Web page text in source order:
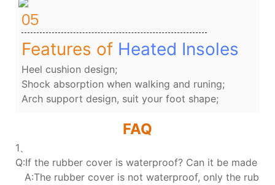
05
Features of Heated Insoles
Heel cushion design;
Shock absorption when walking and runing;
Arch support design, suit your foot shape;
FAQ
1、
Q:If the rubber cover is waterproof? Can it be made
A:The rubber cover is not waterproof, only the